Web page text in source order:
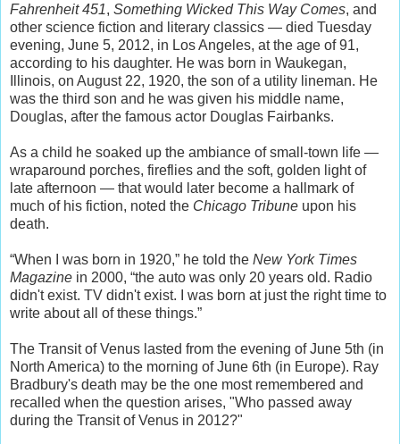
Fahrenheit 451, Something Wicked This Way Comes, and
other science fiction and literary classics — died Tuesday
evening, June 5, 2012, in Los Angeles, at the age of 91,
according to his daughter. He was born in Waukegan,
Illinois, on August 22, 1920, the son of a utility lineman. He
was the third son and he was given his middle name,
Douglas, after the famous actor Douglas Fairbanks.
As a child he soaked up the ambiance of small-town life —
wraparound porches, fireflies and the soft, golden light of
late afternoon — that would later become a hallmark of
much of his fiction, noted the Chicago Tribune upon his
death.
“When I was born in 1920,” he told the New York Times
Magazine in 2000, “the auto was only 20 years old. Radio
didn't exist. TV didn't exist. I was born at just the right time to
write about all of these things.”
The Transit of Venus lasted from the evening of June 5th (in
North America) to the morning of June 6th (in Europe). Ray
Bradbury's death may be the one most remembered and
recalled when the question arises, "Who passed away
during the Transit of Venus in 2012?"